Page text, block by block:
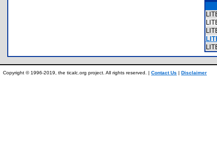
Copyright © 1996-2019, the ticalc.org project. All rights reserved. | Contact Us | Disclaimer